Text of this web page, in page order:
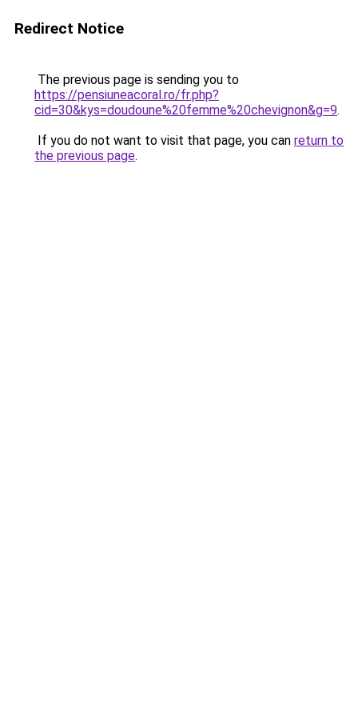
Redirect Notice
The previous page is sending you to
https://pensiuneacoral.ro/fr.php?
cid=30&kys=doudoune%20femme%20chevignon&g=9.
If you do not want to visit that page, you can return to
the previous page.